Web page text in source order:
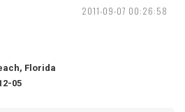
2011-09-07 00:26:58
Florida
05